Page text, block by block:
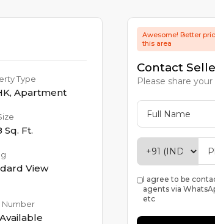
Type
,Apartment
Sq. Ft.
View
Number
Awesome! Better
this area
Contact
Please share
I agree to be
agents via
etc